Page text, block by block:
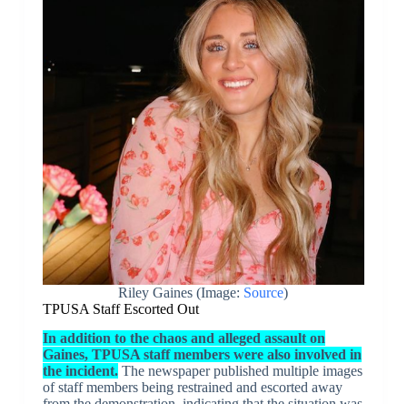
Riley Gaines (Image: Source)
TPUSA Staff Escorted Out
In addition to the chaos and alleged assault on
Gaines, TPUSA staff members were also involved in
the incident.The newspaper published multiple images
of staff members being restrained and escorted away